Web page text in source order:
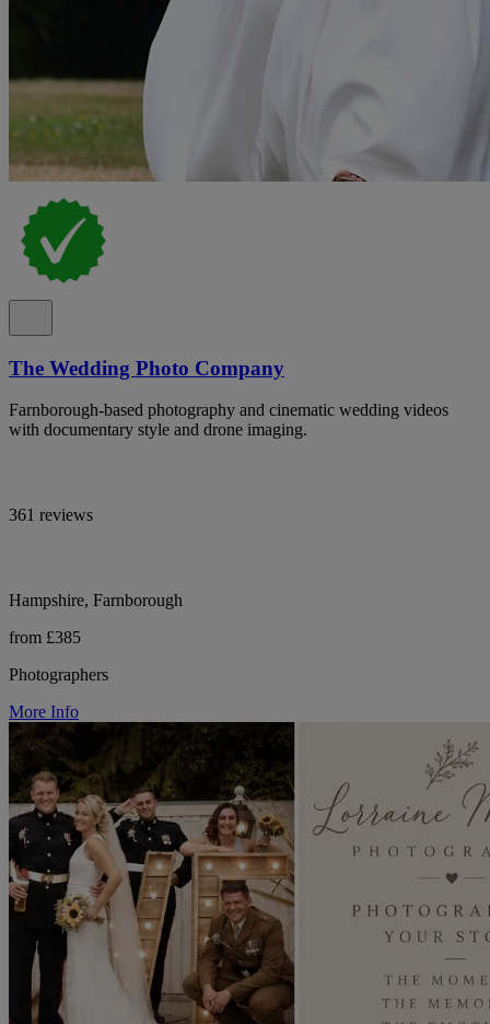
The Wedding Photo Company
Farnborough-based photography and cinematic wedding videos
with documentary style and drone imaging.
361 reviews
Hampshire, Farnborough
from £385
Photographers
More Info